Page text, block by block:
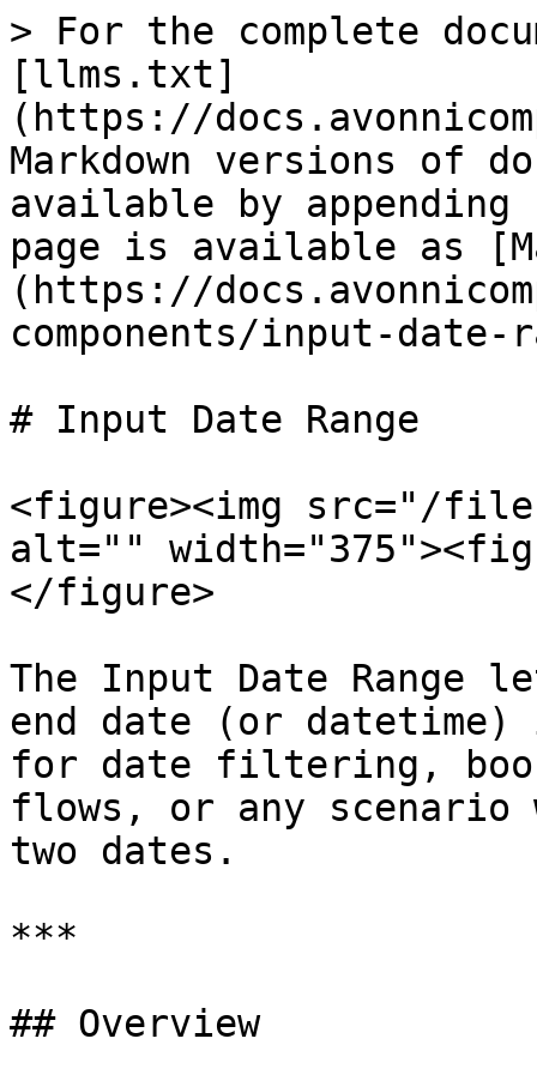
> For the complete
[llms.txt]
(https://
Markdown versions of
available by
page is available as
(https://
components/input-date-
# Input Date Range
<figure><img src="/files/
alt=""
</figure>
The Input Date Range
end date (or
for date filtering,
flows, or any scenario
two dates.
***
## Overview